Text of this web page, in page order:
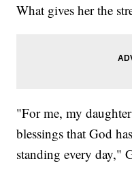
What gives her the
"For me, my
blessings that God
standing every day,"